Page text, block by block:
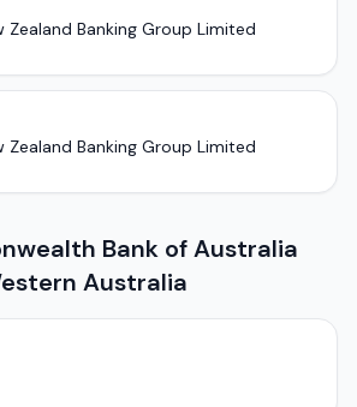
Zealand Banking Group Limited
Zealand Banking Group Limited
Bank of Australia
Australia